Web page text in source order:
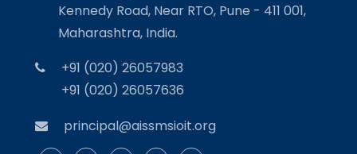
Kennedy Road, Near RTO, Pune - 411 001,
Maharashtra, India.
+91 (020) 26057983
+91 (020) 26057636
principal@aissmsioit.org